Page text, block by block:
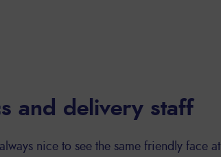
and delivery staff
nice to see the same friendly face at